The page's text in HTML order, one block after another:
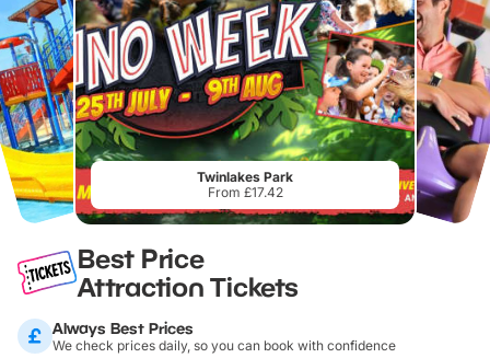
Twinlakes Park
From £17.42
Best Price
Attraction Tickets
Always Best Prices
We check prices daily, so you can book with confidence